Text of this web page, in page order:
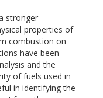
stronger
properties of
combustion on
have been
and the
of fuels used in
in identifying the